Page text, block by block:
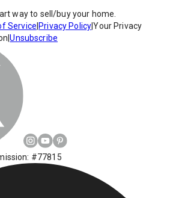
way to sell/buy your home.
Service Privacy Policy|Your Privacy
|Unsubscribe
#77815